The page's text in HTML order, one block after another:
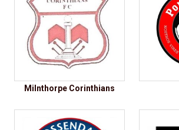
Milnthorpe Corinthians